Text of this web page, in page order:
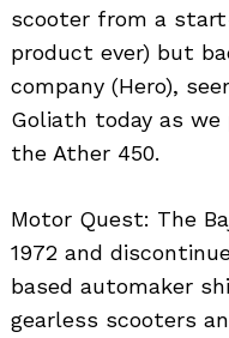
scooter from a
product ever) but
company (Hero),
Goliath today as
the Ather 450.
Motor Quest: The
1972 and
based automaker
gearless scooters